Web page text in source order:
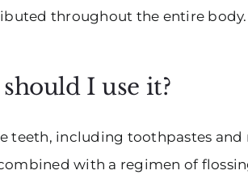
throughout the entire
I use it?
teeth, including toothpastes
with a regimen of